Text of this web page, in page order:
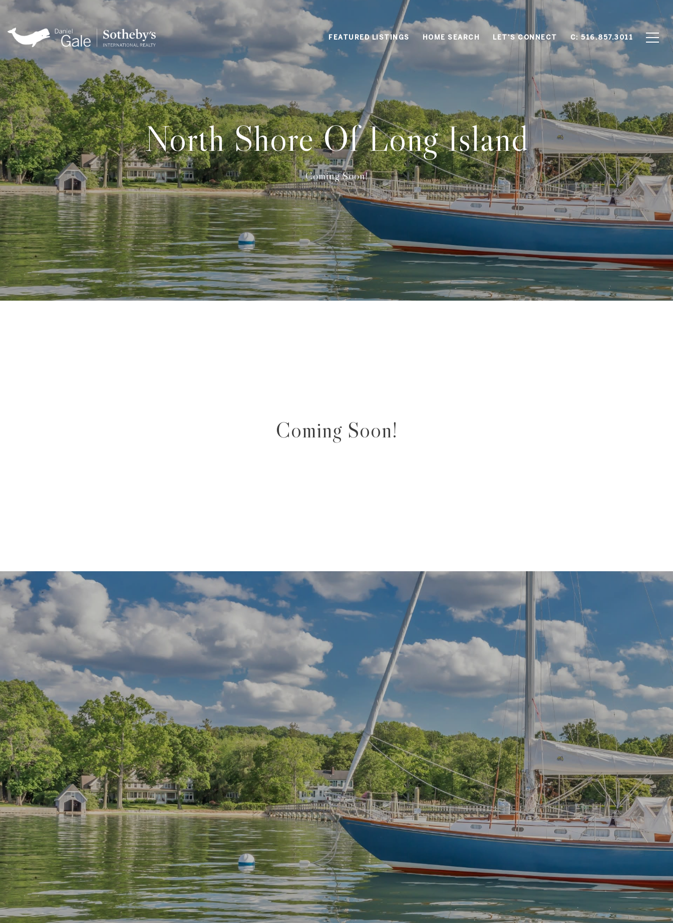
FEATURED LISTINGS HOME SEARCH LET'S CONNECT C: 516.857.3011
North Shore Of Long Island
Coming Soon!
Coming Soon!